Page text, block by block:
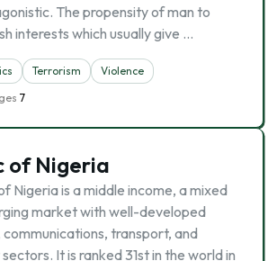
The propensity of man to
interests which usually give …
Terrorism
Violence
7
of Nigeria
Nigeria is a middle income, a mixed
market with well-developed
communications, transport, and
It is ranked 31st in the world in